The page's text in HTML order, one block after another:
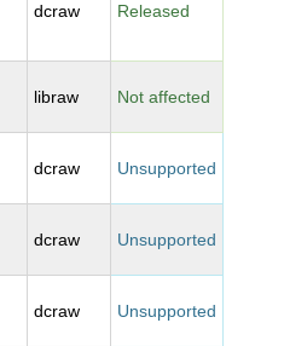
dcraw Released
libraw Not affected
dcraw Unsupported
dcraw Unsupported
dcraw Unsupported